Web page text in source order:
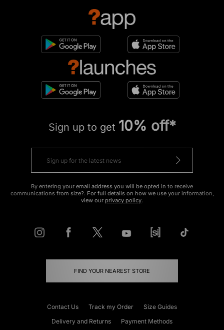
Sign up to get 10% off*
By entering your email address you will be opted in to receive
communications from size?. For full details on how we use your information,
view our privacy policy.
FIND YOUR NEAREST STORE
Contact Us Track my Order
Size Guides
Delivery and Returns
Payment Methods